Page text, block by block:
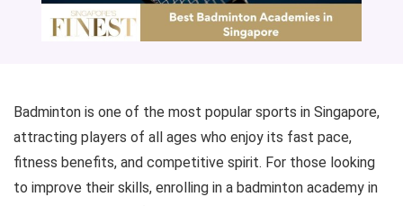
Badminton is one of the most popular sports in Singapore,
attracting players of all ages who enjoy its fast pace,
fitness benefits, and competitive spirit. For those looking
to improve their skills, enrolling in a badminton academy in